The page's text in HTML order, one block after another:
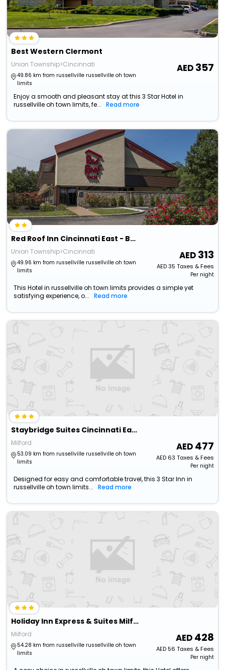
Best Western Clermont
Union Township>Cincinnati
49.86 km from russellville russellville oh town
limits
357
Enjoy a smooth and pleasant stay at this 3 Star Hotel in
russellville oh town limits, fe...
Read more
Red Roof Inn Cincinnati East - Beechmont
Union Township>Cincinnati
49.96 km from russellville russellville oh town
limits
313
AED35 Taxes & Fees
Per night
This Hotel in russellville oh town limits provides a simple yet
satisfying experience, o...
Read more
Staybridge Suites Cincinnati East Milford, An Ihg Hotel
Milford
53.09 km from russellville russellville oh town
limits
477
AED63 Taxes & Fees
Per night
Designed for easy and comfortable travel, this 3 Star Inn in
russellville oh town limits...
Read more
Holiday Inn Express & Suites Milford By Ihg
Milford
54.28 km from russellville russellville oh town
limits
428
AED56 Taxes & Fees
Per night